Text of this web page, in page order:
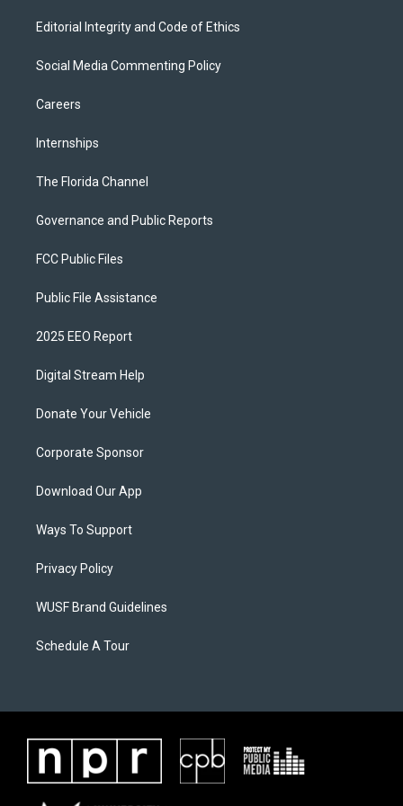
Editorial Integrity and Code of Ethics
Social Media Commenting Policy
Careers
Internships
The Florida Channel
Governance and Public Reports
FCC Public Files
Public File Assistance
2025 EEO Report
Digital Stream Help
Donate Your Vehicle
Corporate Sponsor
Download Our App
Ways To Support
Privacy Policy
WUSF Brand Guidelines
Schedule A Tour